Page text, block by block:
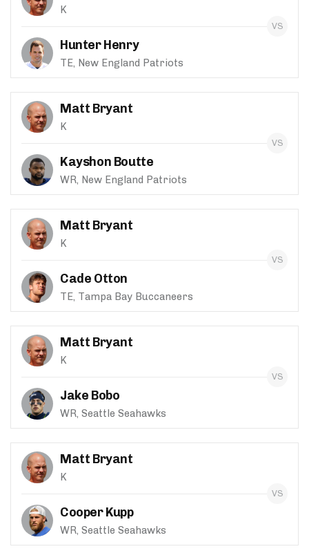
K
Hunter Henry
TE, New England Patriots
Matt Bryant
K
Kayshon Boutte
WR, New England Patriots
Matt Bryant
K
Cade Otton
TE, Tampa Bay Buccaneers
Matt Bryant
K
Jake Bobo
WR, Seattle Seahawks
Matt Bryant
K
Cooper Kupp
WR, Seattle Seahawks